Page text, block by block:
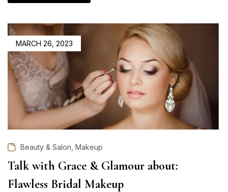
POSTED
ON
MARCH 26, 2023
Beauty & Salon Makeup
Talk with Grace & Glamour about:
Flawless Bridal Makeup